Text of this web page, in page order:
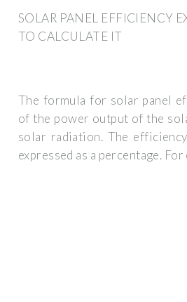
SOLAR PANEL EFFICIENCY
TO CALCULATE IT
The formula for solar panel
of the power output of the
solar radiation. The
expressed as a percentage. For